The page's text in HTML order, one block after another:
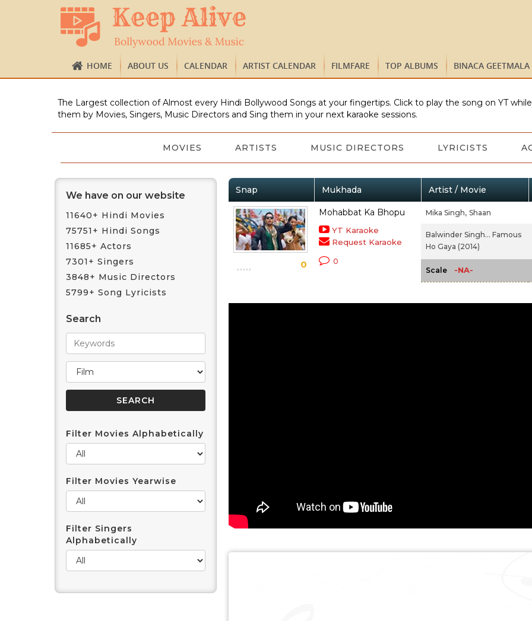
HOME ABOUT US CALENDAR ARTIST CALENDAR FILMFARE TOP ALBUMS BINACA GEETMALA
The Largest collection of Almost every Hindi Bollywood Songs at your fingertips. Click to play the song on YT
them by Movies, Singers, Music Directors and Sing them in your next karaoke sessions.
MOVIES ARTISTS MUSIC DIRECTORS LYRICISTS
We have on our website
11640+ Hindi Movies
75751+ Hindi Songs
11685+ Actors
7301+ Singers
3848+ Music Directors
5799+ Song Lyricists
Search
Filter Movies Alphabetically
Filter Movies Yearwise
Filter Singers
Alphabetically
Snap Mukhada Artist / Movie
0
Mohabbat Ka Bhopu
YT Karaoke
Request Karaoke
0
Mika Singh, Shaan
Balwinder Singh... Famous
Ho Gaya (2014)
Scale -NA-